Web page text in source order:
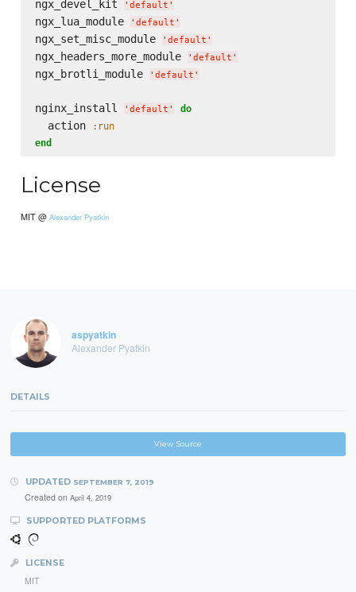
ngx_devel_kit ' default '
ngx_lua_module ' default '
ngx_set_misc_module ' default '
ngx_headers_more_module ' default '
ngx_brotli_module ' default '
nginx_install ' default ' do
  action
:run
end
License
MIT @Alexander Pyatkin
aspyatkin
Alexander Pyatkin
DETAILS
View Source
UPDATED SEPTEMBER 7, 2019
Created on April 4, 2019
SUPPORTED PLATFORMS
LICENSE
MIT